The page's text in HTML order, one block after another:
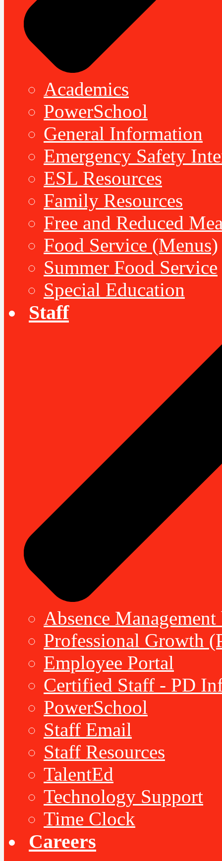
Academics
PowerSchool
General Information
Emergency Safety
ESL Resources
Family Resources
Free and Reduced
Food Service (Menus)
Summer Food Service
Special Education
Staff
Absence
Professional Growth
Employee Portal
Certified Staff - PD
PowerSchool
Staff Email
Staff Resources
TalentEd
Technology Support
Time Clock
Careers